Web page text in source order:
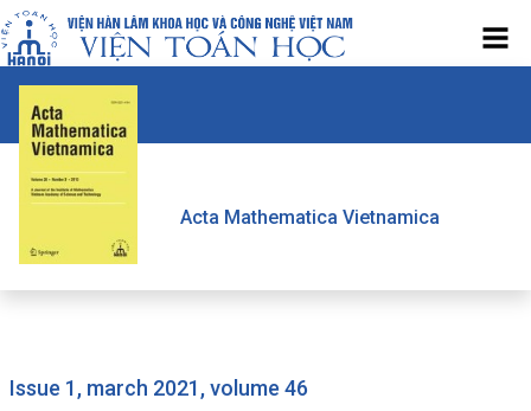
Acta Mathematica Vietnamica
issue 1, march 2021, volume 46